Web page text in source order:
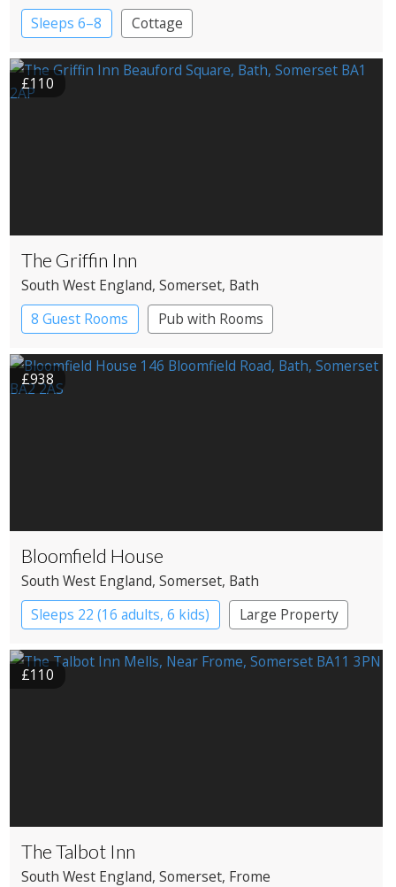
Sleeps 6–8
Cottage
£110
The Griffin Inn
South West England, Somerset, Bath
8 Guest Rooms
Pub with Rooms
£938
Bloomfield House
South West England, Somerset, Bath
Sleeps 22 (16 adults, 6 kids)
Large Property
£110
The Talbot Inn
South West England, Somerset, Frome